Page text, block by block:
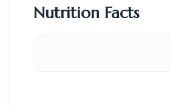
Nutrition Facts